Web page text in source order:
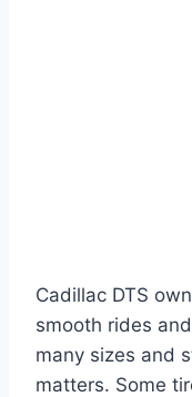
Cadillac DTS
smooth rides
many sizes and
matters. Some